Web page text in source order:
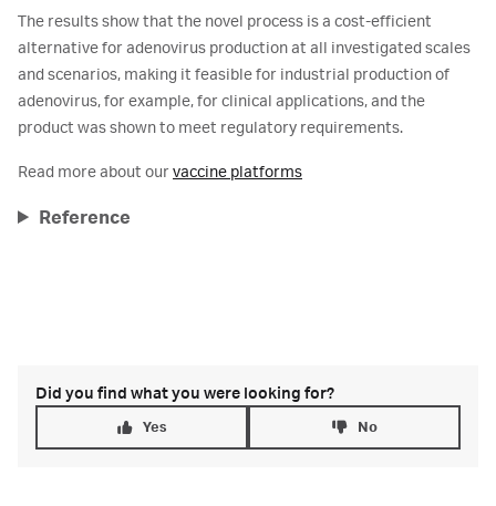
The results show that the novel process is a cost-efficient
alternative for adenovirus production at all investigated scales
and scenarios, making it feasible for industrial production of
adenovirus, for example, for clinical applications, and the
product was shown to meet regulatory requirements.
Read more about our vaccine platforms
Reference
Did you find what you were looking for?
Yes No